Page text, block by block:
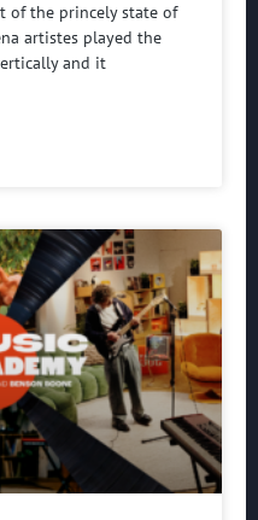
of the princely state of
artistes played the
and it